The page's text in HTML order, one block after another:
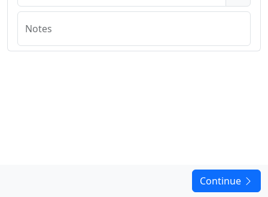
Notes
Continue